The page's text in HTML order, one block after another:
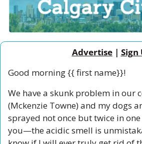
Advertise | Sign
Good morning {{ first name}}!
We have a skunk problem in our
(Mckenzie Towne) and my dogs
sprayed not once but twice in
you—the acidic smell is